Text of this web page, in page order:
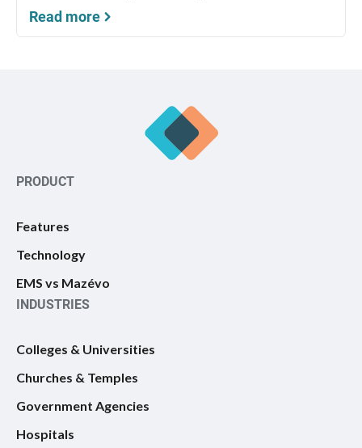
Read more
PRODUCT
Features
Technology
EMS vs Mazévo
INDUSTRIES
Colleges & Universities
Churches & Temples
Government Agencies
Hospitals